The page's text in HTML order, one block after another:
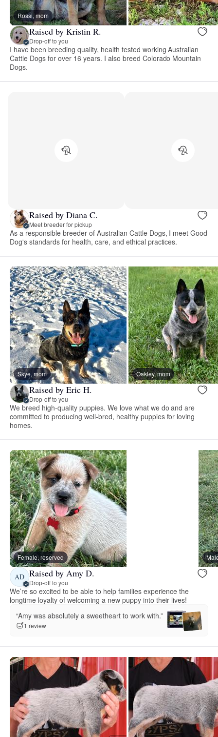
Rossi, mom
Raised by Kristin R.
Drop-off to you
I have been breeding quality, health tested working Australian
Cattle Dogs for over 16 years. I also breed Colorado Mountain
Dogs.
Raised by Diana C.
Meet breeder for pickup
As a responsible breeder of Australian Cattle Dogs, I meet Good
Dog's standards for health, care, and ethical practices.
Skye, mom Oakley, mom
Raised by Eric H.
Drop-off to you
We breed high-quality puppies. We love what we do and are
committed to producing well-bred, healthy puppies for loving
homes.
Female, reserved
AD Raised by Amy D.
Drop-off to you
We’re so excited to be able to help families experience the
longtime loyalty of welcoming a new puppy into their lives!
“Amy was absolutely a sweetheart to work with.”
1 review